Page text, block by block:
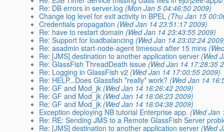
Re: DB errors in server.log (Mon Jan 5 04:46:50 2009)
Change log level for exit activity in BPEL (Thu Jan 15
Credentials propagation (Wed Jan 14 23:51:17 2009)
Re: have to restart domain (Wed Jan 14 23:43:55 2009)
Re: Support for loadbalancing (Wed Jan 14 23:02:24
Re: asadmin start-node-agent timesout after 15 mins
Re: [JMS] destination to another application server (Wed
Re: GlassFish ThreadDeath issue (Wed Jan 14 17:28:35
Re: Logging in GlassFish v2 (Wed Jan 14 17:00:55 2009)
Re: HELP...Does Glassfish *really* work? (Wed Jan 14
Re: GF and Mod_jk (Wed Jan 14 16:26:42 2009)
Re: GF and Mod_jk (Wed Jan 14 16:06:23 2009)
Re: GF and Mod_jk (Wed Jan 14 16:04:38 2009)
Exception deploying NB tutorial Enterprise app. (Wed Jan
Re: RE: Sending JMS to a Remote GlassFish Server
Re: [JMS] destination to another application server (Wed